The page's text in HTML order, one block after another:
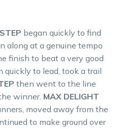
began quickly to find
along at a genuine tempo
finish to beat a very good
quickly to lead, took a trail
then went to the line
winner. MAX DELIGHT
moved away from the
to make ground over